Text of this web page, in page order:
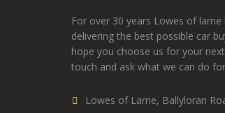
For over 30 years Lowes of
delivering the best possible car
hope you choose us for your
touch and ask what we can do
Lowes of Larne, Ballyloran